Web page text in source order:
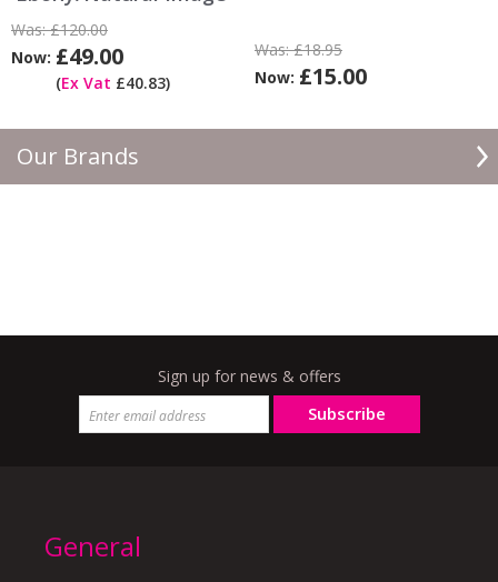
Our Brands
Was:£120.00
Now: £49.00
(Ex Vat £40.83)
Was:£18.95
Now: £15.00
Sign up for news & offers
Subscribe
General